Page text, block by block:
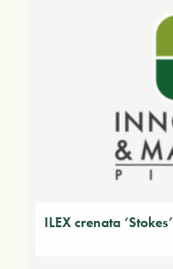
ILEX crenata ‘Stokes’